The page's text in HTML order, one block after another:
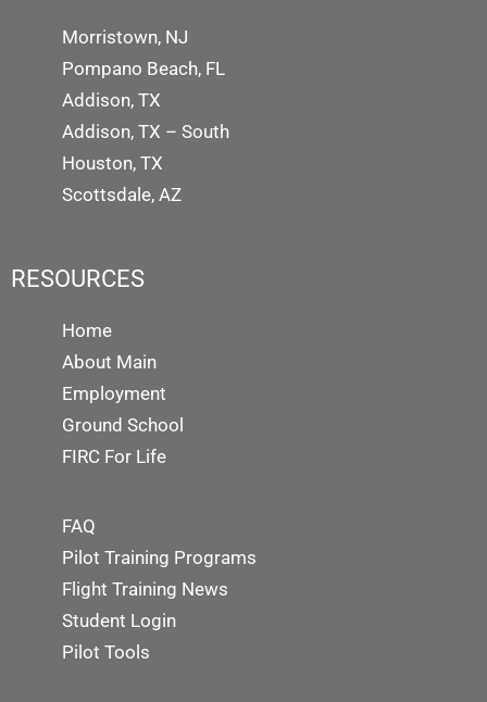
Morristown, NJ
Pompano Beach, FL
Addison, TX
Addison, TX – South
Houston, TX
Scottsdale, AZ
RESOURCES
Home
About Main
Employment
Ground School
FIRC For Life
FAQ
Pilot Training Programs
Flight Training News
Student Login
Pilot Tools